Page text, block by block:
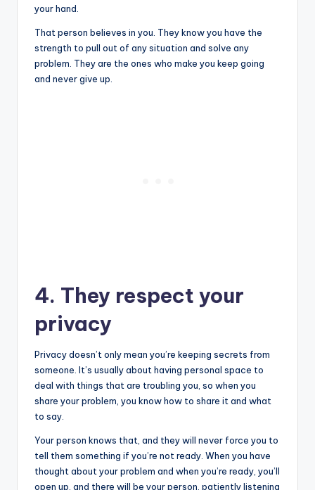
your hand.
That person believes in you. They know you have the
strength to pull out of any situation and solve any
problem. They are the ones who make you keep going
and never give up.
4. They respect your
privacy
Privacy doesn’t only mean you’re keeping secrets from
someone. It’s usually about having personal space to
deal with things that are troubling you, so when you
share your problem, you know how to share it and what
to say.
Your person knows that, and they will never force you to
tell them something if you’re not ready. When you have
thought about your problem and when you’re ready, you’ll
open up, and there will be your person, patiently listening